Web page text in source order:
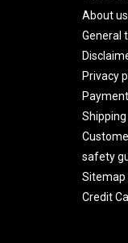
About us
General
Privacy
safety
Sitemap
Credit